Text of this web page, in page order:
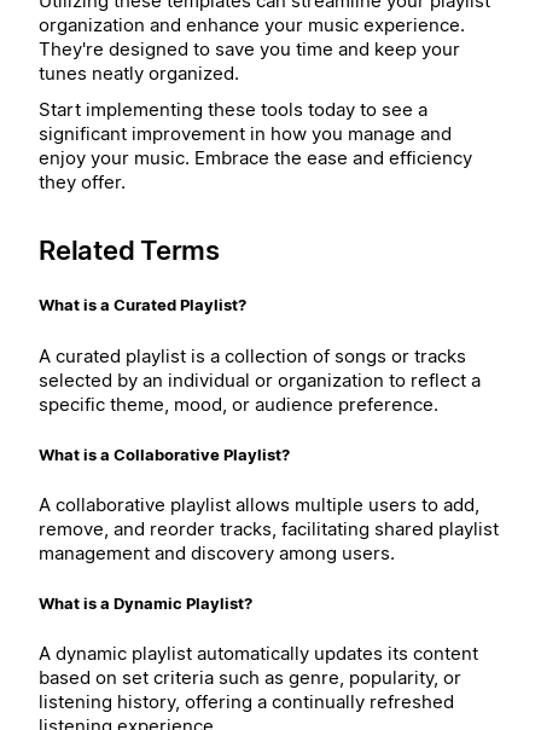
organization and enhance your music experience.
They're designed to save you time and keep your
tunes neatly organized.
Start implementing these tools today to see a
significant improvement in how you manage and
enjoy your music. Embrace the ease and efficiency
they offer.
Related Terms
What is a Curated Playlist?
A curated playlist is a collection of songs or tracks
selected by an individual or organization to reflect a
specific theme, mood, or audience preference.
What is a Collaborative Playlist?
A collaborative playlist allows multiple users to add,
remove, and reorder tracks, facilitating shared playlist
management and discovery among users.
What is a Dynamic Playlist?
A dynamic playlist automatically updates its content
based on set criteria such as genre, popularity, or
listening history, offering a continually refreshed